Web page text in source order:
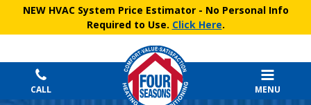
NEW HVAC System Price Estimator- No Personal Info
Required to Use. Click Here.
CALL MENU